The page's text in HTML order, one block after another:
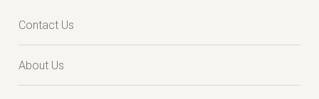
Contact Us
About Us